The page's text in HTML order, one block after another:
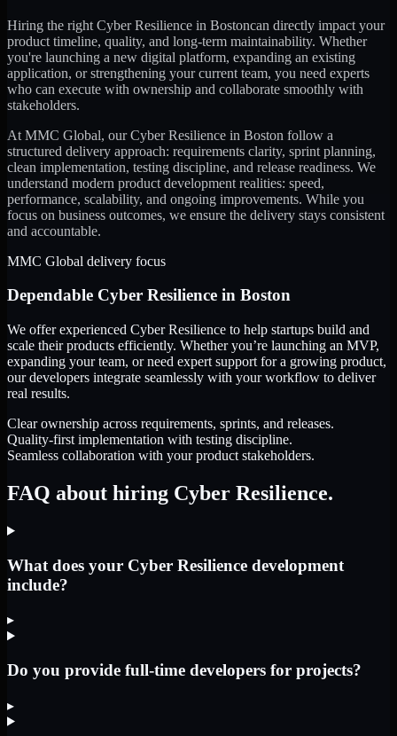
Hiring the right Cyber Resilience in Bostoncan directly impact your
product timeline, quality, and long-term maintainability. Whether
you're launching a new digital platform, expanding an existing
application, or strengthening your current team, you need experts
who can execute with ownership and collaborate smoothly with
stakeholders.
At MMC Global, ourCyber Resilience in Boston follow a
structured delivery approach: requirements clarity, sprint planning,
clean implementation, testing discipline, and release readiness. We
understand modern product development realities: speed,
performance, scalability, and ongoing improvements. While you
focus on business outcomes, we ensure the delivery stays consistent
and accountable.
MMC Global delivery focus
Dependable Cyber Resilience in Boston
We offer experienced Cyber Resilience to help startups build and
scale their products efficiently. Whether you’re launching an MVP,
expanding your team, or need expert support for a growing product,
our developers integrate seamlessly with your workflow to deliver
real results.
Clear ownership across requirements, sprints, and releases.
Quality-first implementation with testing discipline.
Seamless collaboration with your product stakeholders.
FAQ about hiring Cyber Resilience.
What does your Cyber Resilience development
include?
▸
Do you provide full-time developers for projects?
▸